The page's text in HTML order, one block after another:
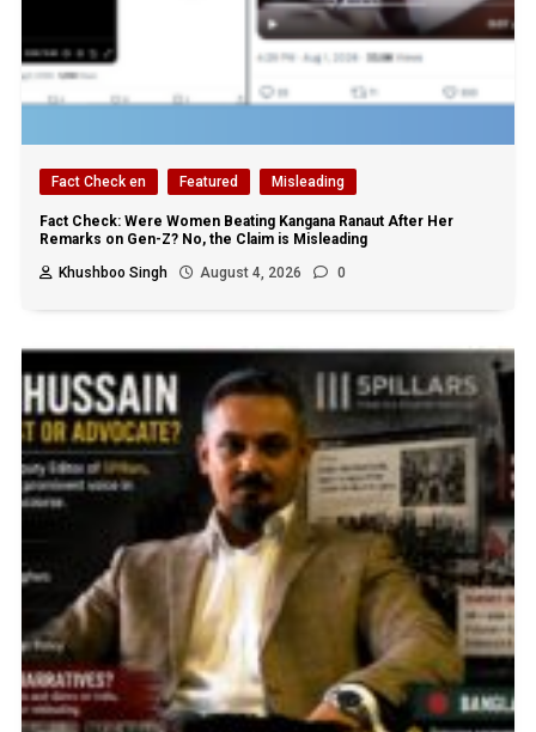
Fact Check en Featured Misleading
Fact Check: Were Women Beating Kangana Ranaut After Her
Remarks on Gen-Z? No, the Claim is Misleading
Khushboo Singh
August 4, 2026 0